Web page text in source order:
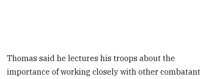
Thomas said he lectures his troops about the
importance of working closely with other combatant